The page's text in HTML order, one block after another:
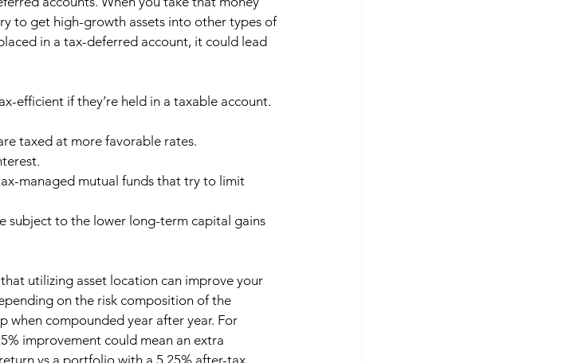
to get high-growth assets into other types of
in a tax-deferred account, it could lead
efficient if they’re held in a taxable account.
taxed at more favorable rates.
managed mutual funds that try to limit
subject to the lower long-term capital gains
utilizing asset location can improve your
on the risk composition of the
when compounded year after year. For
improvement could mean an extra
vs a portfolio with a 5.25% after-tax